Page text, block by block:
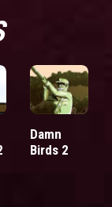
Damn
Birds 2